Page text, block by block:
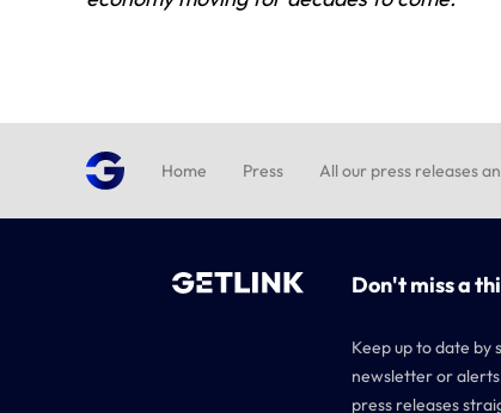
Home Press All our press releases
Don't miss a
Keep up to date by
newsletter or
press releases